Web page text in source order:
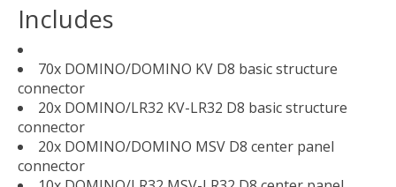
Includes
70x DOMINO/DOMINO KV D8 basic structure
connector
20x DOMINO/LR32 KV-LR32 D8 basic structure
connector
20x DOMINO/DOMINO MSV D8 center panel
connector